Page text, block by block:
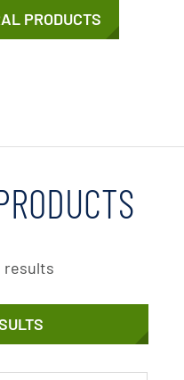
PRODUCTS
results